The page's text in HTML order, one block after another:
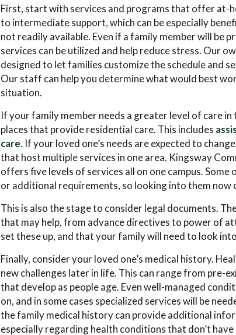
First, start with services and programs that offer at-
to intermediate support, which can be especially
not readily available. Even if a family member will be
services can be utilized and help reduce stress. Our
designed to let families customize the schedule and
Our staff can help you determine what would best
situation.
If your family member needs a greater level of care
places that provide residential care. This includes
care. If your loved one’s needs are expected to
that host multiple services in one area. Kingsway
offers five levels of services all on one campus.
or additional requirements, so looking into them now
This is also the stage to consider legal documents.
that may help, from advance directives to power of
set these up, and that your family will need to look
Finally, consider your loved one’s medical history.
new challenges later in life. This can range from pre-
that develop as people age. Even well-managed
on, and in some cases specialized services will be
the family medical history can provide additional
especially regarding health conditions that don’t